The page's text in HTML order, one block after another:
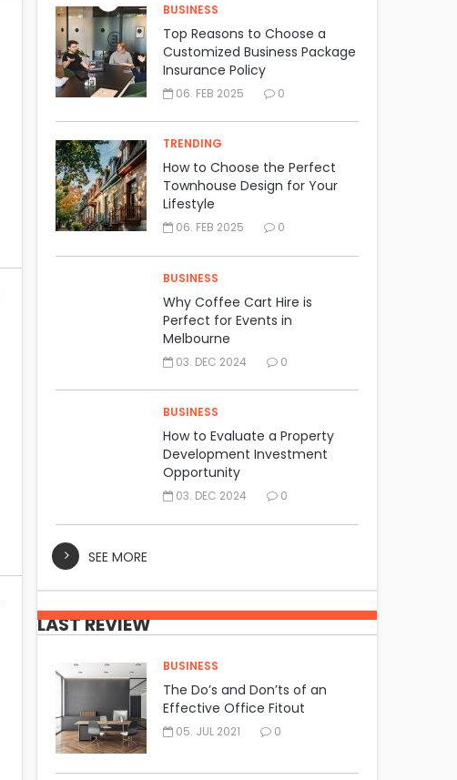
BUSINESS
Top Reasons to Choose a
Customized Business Package
Insurance Policy
06. FEB 2025 0
TRENDING
How to Choose the Perfect
Townhouse Design for Your
Lifestyle
06. FEB 2025 0
BUSINESS
Why Coffee Cart Hire is
Perfect for Events in
Melbourne
03. DEC 2024 0
BUSINESS
How to Evaluate a Property
Development Investment
Opportunity
03. DEC 2024 0
SEE MORE
LAST REVIEW
BUSINESS
The Do’s and Don’ts of an
Effective Office Fitout
05. JUL 2021 0